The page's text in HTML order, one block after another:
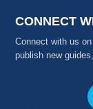
CONNECT
Connect with us
publish new